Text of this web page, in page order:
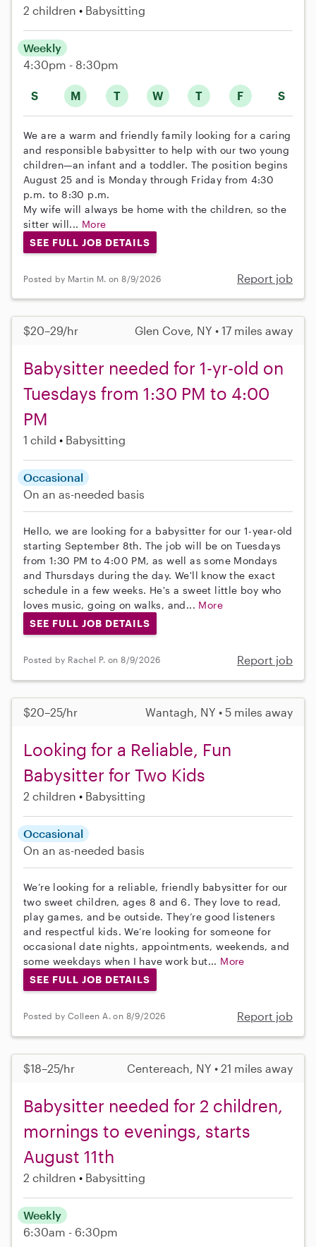
2 children Babysitting
S M T W T F S
Weekly
4:30pm - 8:30pm
We are a warm and friendly family looking for a caring
and responsible babysitter to help with our two young
children—an infant and a toddler. The position begins
August 25 and is Monday through Friday from 4:30
p.m. to 8:30 p.m.
My wife will always be home with the children, so the
sitter will... More
SEE FULL JOB DETAILS
Posted by Martin M. on 8/9/2026 Report job
$20–29/hr Glen Cove, NY • 17 miles away
Babysitter needed for 1-yr-old on
Tuesdays from 1:30 PM to 4:00
PM
1 child Babysitting
Occasional
On an as-needed basis
Hello, we are looking for a babysitter for our 1-year-old
starting September 8th. The job will be on Tuesdays
from 1:30 PM to 4:00 PM, as well as some Mondays
and Thursdays during the day. We'll know the exact
schedule in a few weeks. He's a sweet little boy who
loves music, going on walks, and... More
SEE FULL JOB DETAILS
Posted by Rachel P. on 8/9/2026 Report job
$20–25/hr Wantagh, NY • 5 miles away
Looking for a Reliable, Fun
Babysitter for Two Kids
2 children Babysitting
Occasional
On an as-needed basis
We’re looking for a reliable, friendly babysitter for our
two sweet children, ages 8 and 6. They love to read,
play games, and be outside. They’re good listeners
and respectful kids. We’re looking for someone for
occasional date nights, appointments, weekends, and
some weekdays when I have work but... More
SEE FULL JOB DETAILS
Posted by Colleen A. on 8/9/2026 Report job
$18–25/hr Centereach, NY • 21 miles away
Babysitter needed for 2 children,
mornings to evenings, starts
August 11th
2 children Babysitting
Weekly
6:30am - 6:30pm